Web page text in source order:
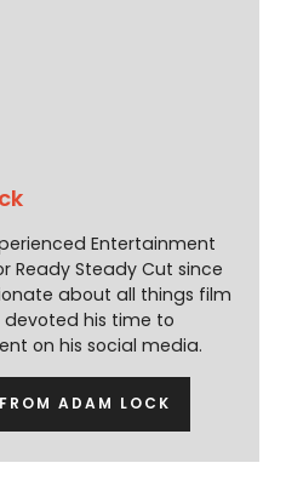
Entertainment
Ready Steady Cut since
about all things film
his time to
on his social media.
ADAM LOCK